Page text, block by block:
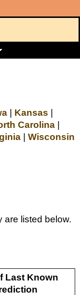
| Kansas |
Carolina|
| Wisconsin
are listed below.
Last Known